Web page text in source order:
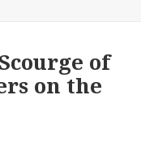
of
on the